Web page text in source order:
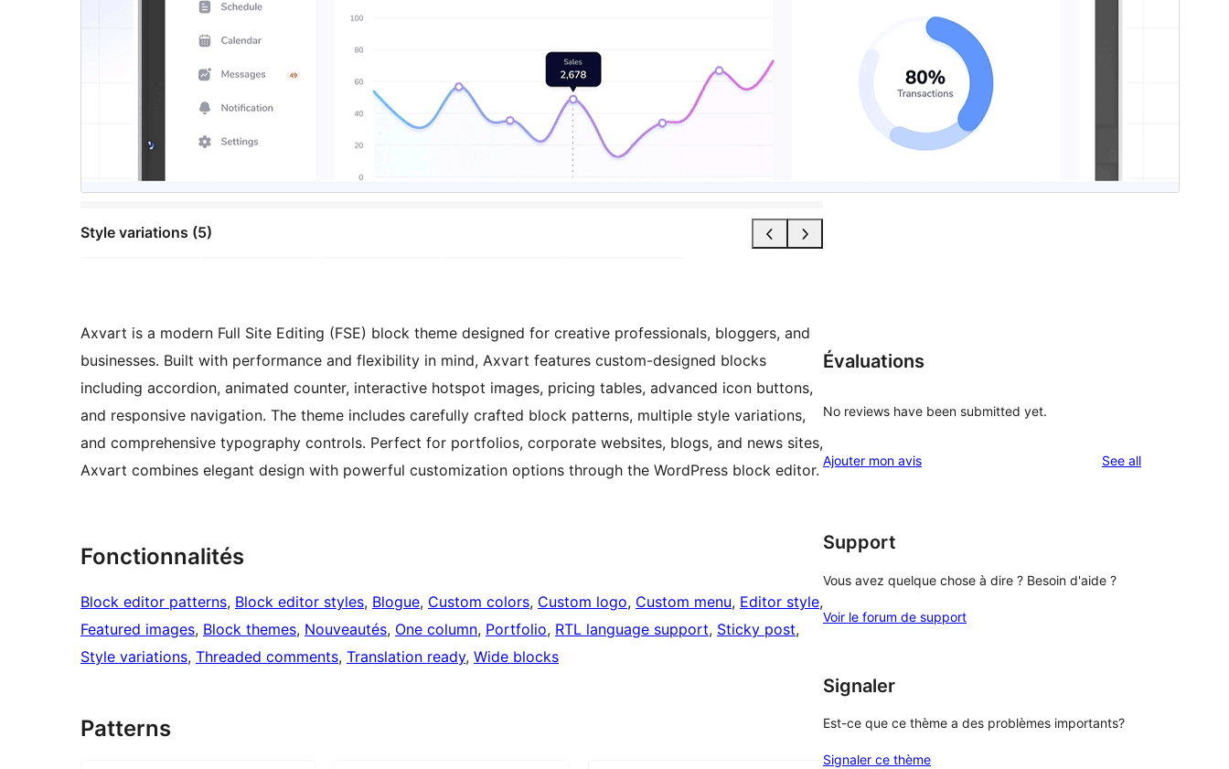
Style variations (5)
Axvart is a modern Full Site Editing (FSE) block theme designed for creative professionals, bloggers, and
businesses. Built with performance and flexibility in mind, Axvart features custom-designed blocks
including accordion, animated counter, interactive hotspot images, pricing tables, advanced icon buttons,
and responsive navigation. The theme includes carefully crafted block patterns, multiple style variations,
and comprehensive typography controls. Perfect for portfolios, corporate websites, blogs, and news sites,
Axvart combines elegant design with powerful customization options through the WordPress block editor.
Fonctionnalités
Block editor patterns, Block editor styles, Blogue, Custom colors, Custom logo, Custom menu, Editor style
Featured images, Block themes, Nouveautés, One column, Portfolio, RTL language support, Sticky post
Style variations, Threaded comments, Translation ready, Wide blocks
Patterns
Évaluations
No reviews have been submitted yet.
Ajouter mon avis See allreviews
Support
Vous avez quelque chose à dire ? Besoin d'aide ?
Voir le forum de support
Signaler
Est-ce que ce thème a des problèmes importants?
Signaler ce thème